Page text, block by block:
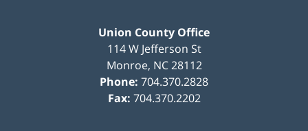
Union County Office
114 W Jefferson St
Monroe, NC 28112
Phone: 704.370.2828
Fax: 704.370.2202